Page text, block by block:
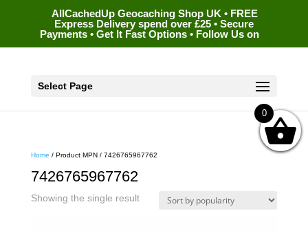
AllCachedUp Geocaching Shop UK • FREE
Express Delivery spend over £25 • Secure
Payments • Get It Fast Options • Follow Us on
Select Page
Home / Product MPN / 7426765967762
7426765967762
Showing the single result
0